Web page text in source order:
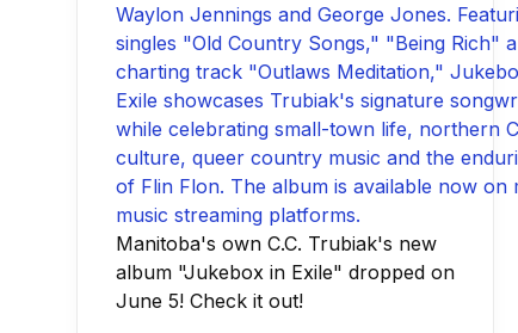
Manitoba's own C.C. Trubiak's new
album "Jukebox in Exile" dropped on
June 5! Check it out!